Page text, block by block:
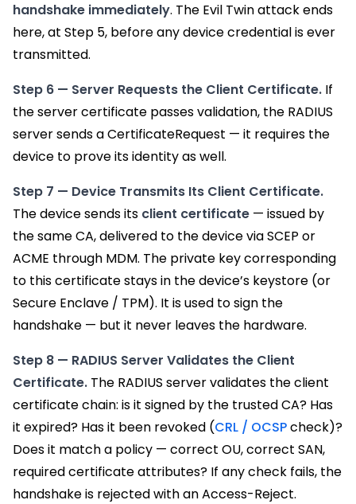
handshake immediately. The Evil Twin attack ends
here, at Step 5, before any device credential is ever
transmitted.
Step 6 — Server Requests the Client Certificate. If
the server certificate passes validation, the RADIUS
server sends a CertificateRequest — it requires the
device to prove its identity as well.
Step 7 — Device Transmits Its Client Certificate.
The device sends its client certificate — issued by
the same CA, delivered to the device via SCEP or
ACME through MDM. The private key corresponding
to this certificate stays in the device’s keystore (or
Secure Enclave / TPM). It is used to sign the
handshake — but it never leaves the hardware.
Step 8 — RADIUS Server Validates the Client
Certificate. The RADIUS server validates the client
certificate chain: is it signed by the trusted CA? Has
it expired? Has it been revoked (CRL / OCSPcheck)?
Does it match a policy — correct OU, correct SAN,
required certificate attributes? If any check fails, the
handshake is rejected with an Access-Reject.